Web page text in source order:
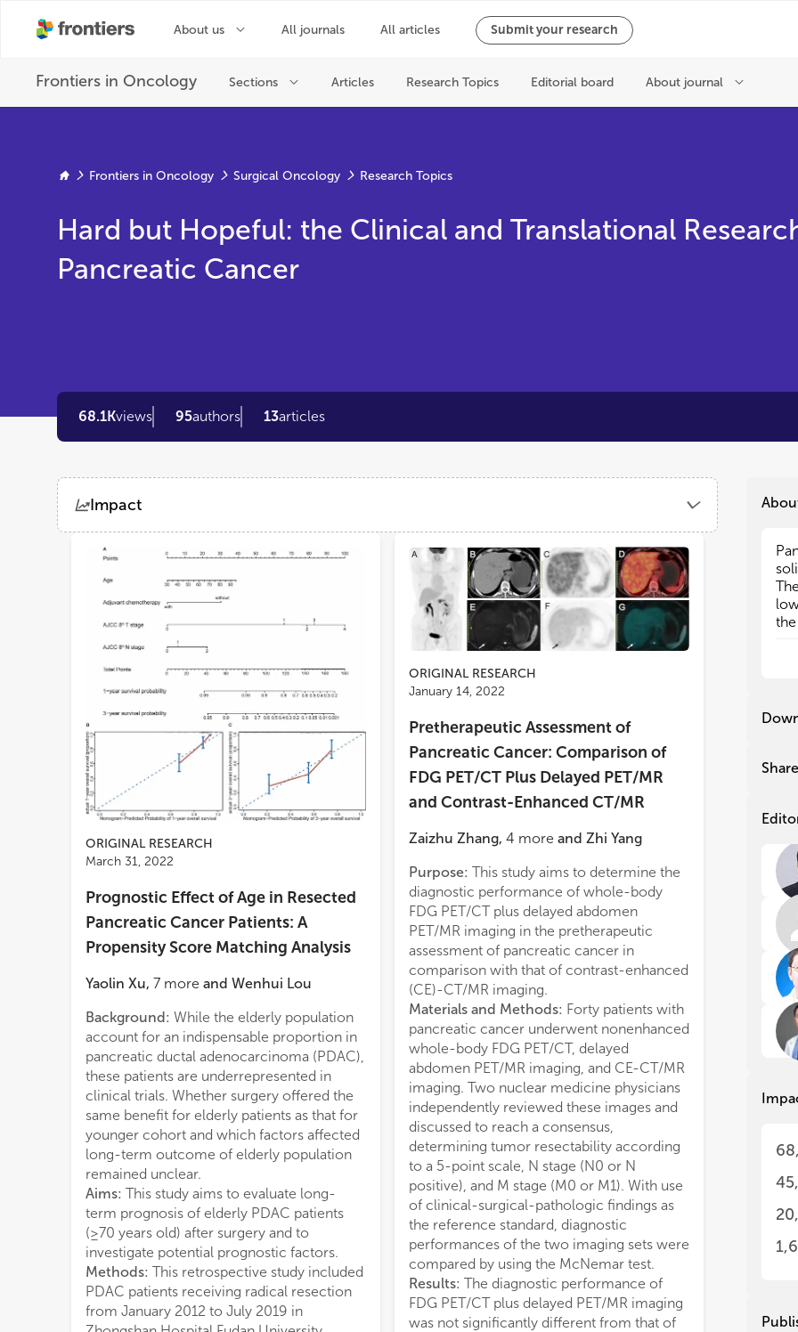
Frontiers in Oncology Surgical Oncology Research Topics
Hard but Hopeful: the Clinical and Translational
Pancreatic Cancer
68.1Kviews 95authors 13articles
Impact
Views Demographics
Loading...
ORIGINAL RESEARCH
March 31, 2022
Prognostic Effect of Age in Resected
Pancreatic Cancer Patients: A
Propensity Score Matching Analysis
Yaolin Xu, 7 more and Wenhui Lou
Background: While the elderly population
account for an indispensable proportion in
pancreatic ductal adenocarcinoma (PDAC),
these patients are underrepresented in
clinical trials. Whether surgery offered the
same benefit for elderly patients as that for
younger cohort and which factors affected
long-term outcome of elderly population
remained unclear.
Aims: This study aims to evaluate long-
term prognosis of elderly PDAC patients
(≥70 years old) after surgery and to
investigate potential prognostic factors.
Methods: This retrospective study included
PDAC patients receiving radical resection
from January 2012 to July 2019 in
this research. Elderly patients showed
poorer nutritional status and were less likely
to received adjuvant treatment. After
matching, although age [hazard ratio
(HR)=1.025, 95%CI 0.997–1.054; p=0.083]
was not statistically significant in the
multivariate cox regression analysis, further
survival analysis showed that patients in the
old group had poorer overall survival (OS)
when compared with young group
(p=0.039). Furthermore, reception of
adjuvant chemotherapy (HR=0.411, 95%CI
0.201-0.837; p=0.014) was the only
independent prognostic factor among
elderly patients and could significantly
improve OS. Subgroup analysis indicated
nomogram-predicted survival probability in
the PDAC patient who
The
were associated with
after radical resection,
negative effect of age
nutritional status and
biology. Adjuvant
essential to improve
elderly PDAC patients
ORIGINAL RESEARCH
January 14, 2022
Pretherapeutic Assessment of
Pancreatic Cancer: Comparison of
FDG PET/CT Plus Delayed PET/MR
and Contrast-Enhanced CT/MR
Zaizhu Zhang, 4 more and Zhi Yang
Purpose: This study aims to determine the
diagnostic performance of whole-body
FDG PET/CT plus delayed abdomen
PET/MR imaging in the pretherapeutic
assessment of pancreatic cancer in
comparison with that of contrast-enhanced
(CE)-CT/MR imaging.
Materials and Methods: Forty patients with
pancreatic cancer underwent nonenhanced
whole-body FDG PET/CT, delayed
abdomen PET/MR imaging, and CE-CT/MR
imaging. Two nuclear medicine physicians
independently reviewed these images and
discussed to reach a consensus,
determining tumor resectability according
to a 5-point scale, N stage (N0 or N
positive), and M stage (M0 or M1). With use
of clinical-surgical-pathologic findings as
the reference standard, diagnostic
performances of the two imaging sets were
compared by using the McNemar test.
Results: The diagnostic performance of
FDG PET/CT plus delayed PET/MR imaging
was not significantly different from that of
Compared with
PET/MR
findings of
patients, of
Compared with
resulted in
metastases in
patients were
Conclusions:
delayed PET/
assessment of
the more
metastatic
PET/MR imaging.
•
•
Share